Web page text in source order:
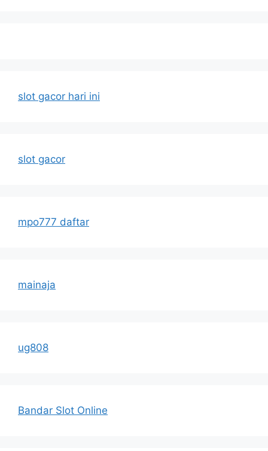
slot gacor hari ini
slot gacor
mpo777 daftar
mainaja
ug808
Bandar Slot Online